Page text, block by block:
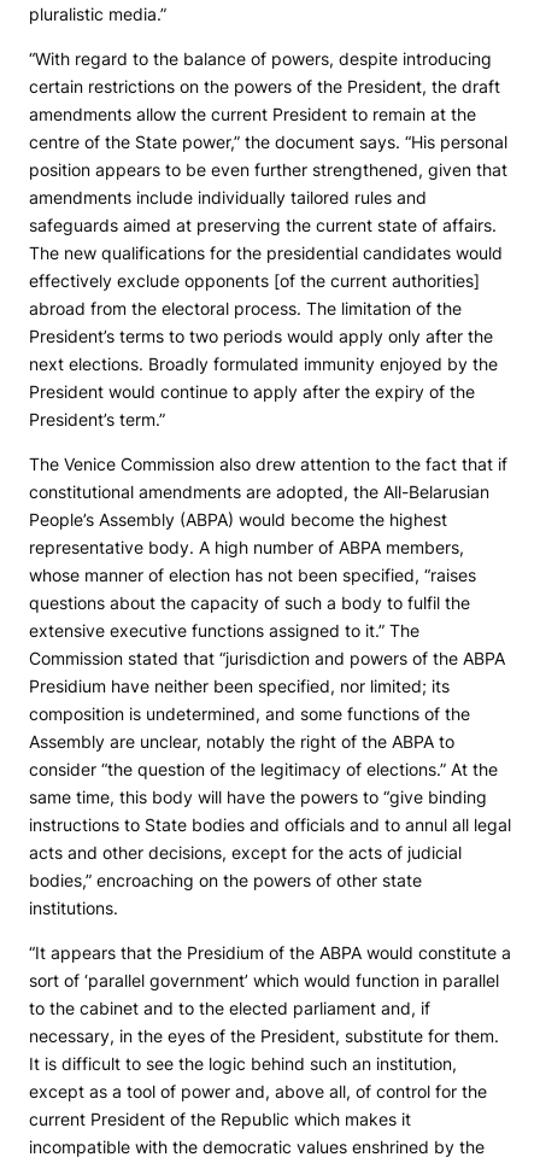
pluralistic media.”
“With regard to the balance of powers, despite introducing
certain restrictions on the powers of the President, the draft
amendments allow the current President to remain at the
centre of the State power,” the document says. “His personal
position appears to be even further strengthened, given that
amendments include individually tailored rules and
safeguards aimed at preserving the current state of affairs.
The new qualifications for the presidential candidates would
effectively exclude opponents [of the current authorities]
abroad from the electoral process. The limitation of the
President’s terms to two periods would apply only after the
next elections. Broadly formulated immunity enjoyed by the
President would continue to apply after the expiry of the
President’s term.”
The Venice Commission also drew attention to the fact that if
constitutional amendments are adopted, the All-Belarusian
People’s Assembly (ABPA) would become the highest
representative body. A high number of ABPA members,
whose manner of election has not been specified, “raises
questions about the capacity of such a body to fulfil the
extensive executive functions assigned to it.” The
Commission stated that “jurisdiction and powers of the ABPA
Presidium have neither been specified, nor limited; its
composition is undetermined, and some functions of the
Assembly are unclear, notably the right of the ABPA to
consider “the question of the legitimacy of elections.” At the
same time, this body will have the powers to “give binding
instructions to State bodies and officials and to annul all legal
acts and other decisions, except for the acts of judicial
bodies,” encroaching on the powers of other state
institutions.
“It appears that the Presidium of the ABPA would constitute a
sort of ‘parallel government’ which would function in parallel
to the cabinet and to the elected parliament and, if
necessary, in the eyes of the President, substitute for them.
It is difficult to see the logic behind such an institution,
except as a tool of power and, above all, of control for the
current President of the Republic which makes it
incompatible with the democratic values enshrined by the